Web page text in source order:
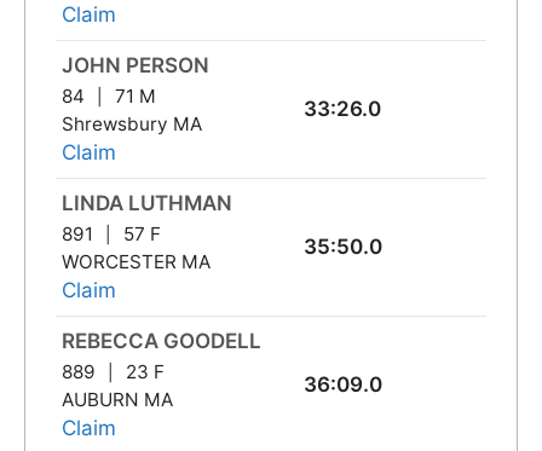
Claim
JOHN PERSON
84
71 M
Shrewsbury MA
Claim
33:26.0
LINDA LUTHMAN
891
57 F
WORCESTER MA
Claim
35:50.0
REBECCA GOODELL
889
23 F
AUBURN MA
Claim
36:09.0